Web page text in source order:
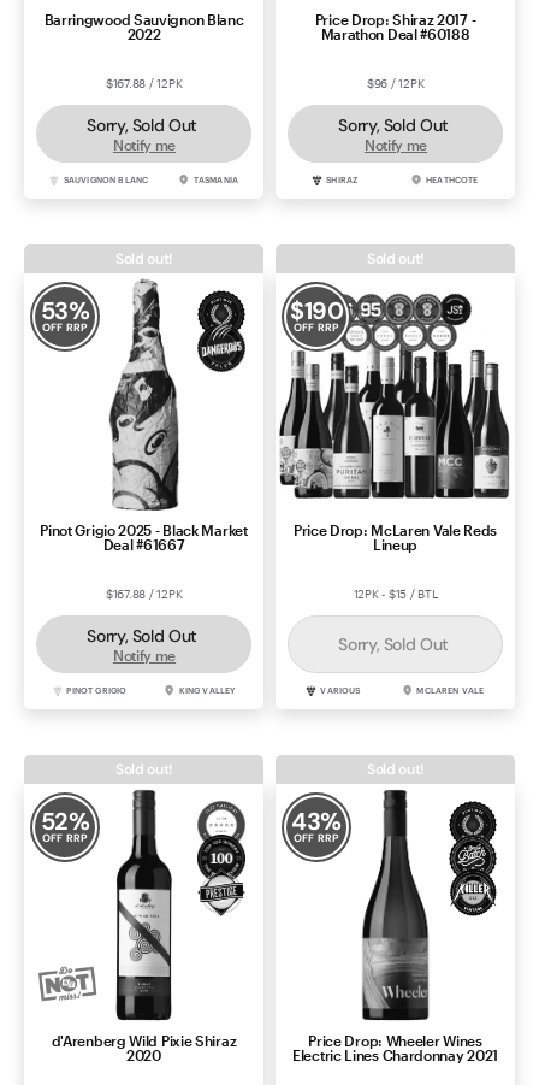
Barringwood Sauvignon Blanc
2022
$167.88 / 12PK
Sorry, Sold Out
Notify me
SAUVIGNON BLANC TASMANIA
Price Drop: Shiraz 2017 -
Marathon Deal #60188
$96 / 12PK
Sorry, Sold Out
Notify me
SHIRAZ HEATHCOTE
53%
OFF RRP
Pinot Grigio 2025 - Black Market
Deal #61667
$167.88 / 12PK
Sorry, Sold Out
Notify me
PINOT GRIGIO KING VALLEY
Sold out!
$190
OFF RRP
Price Drop: McLaren Vale Reds
Lineup
12PK - $15 / BTL
Sorry, Sold Out
VARIOUS MCLAREN VALE
Sold out!
52%
OFF RRP
d'Arenberg Wild Pixie Shiraz
2020
Sold out!
43%
OFF RRP
Price Drop: Wheeler Wines
Electric Lines Chardonnay 2021
Sold out!